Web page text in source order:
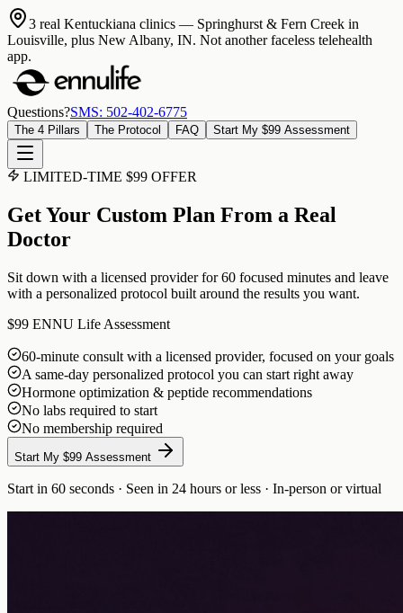
3 real Kentuckiana clinics — Springhurst & Fern Creek in
Louisville, plus New Albany, IN. Not another faceless telehealth
app.
Questions?SMS: 502-402-6775
The 4 Pillars The Protocol FAQ Start My $99 Assessment
LIMITED-TIME $99 OFFER
Get Your Custom Plan From a Real
Doctor
Sit down with a licensed provider for 60 focused minutes and leave
with a personalized protocol built around the results you want.
$99 ENNU Life Assessment
60-minute consult with a licensed provider, focused on your goals
A same-day personalized protocol you can start right away
Hormone optimization & peptide recommendations
No labs required to start
No membership required
Start My $99 Assessment
Start in 60 seconds · Seen in 24 hours or less · In-person or virtual